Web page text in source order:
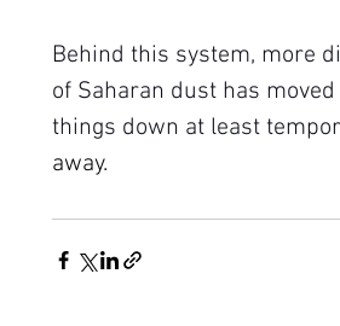
Behind this system, more
of Saharan dust has
things down at least
away.